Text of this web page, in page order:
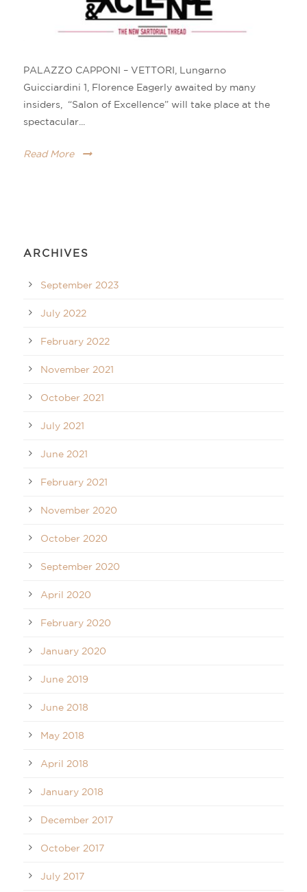
PALAZZO CAPPONI – VETTORI, Lungarno
Guicciardini 1, Florence Eagerly awaited by many
insiders, “Salon of Excellence” will take place at the
spectacular...
Read More
ARCHIVES
September 2023
July 2022
February 2022
November 2021
October 2021
July 2021
June 2021
February 2021
November 2020
October 2020
September 2020
April 2020
February 2020
January 2020
June 2019
June 2018
May 2018
April 2018
January 2018
December 2017
October 2017
July 2017